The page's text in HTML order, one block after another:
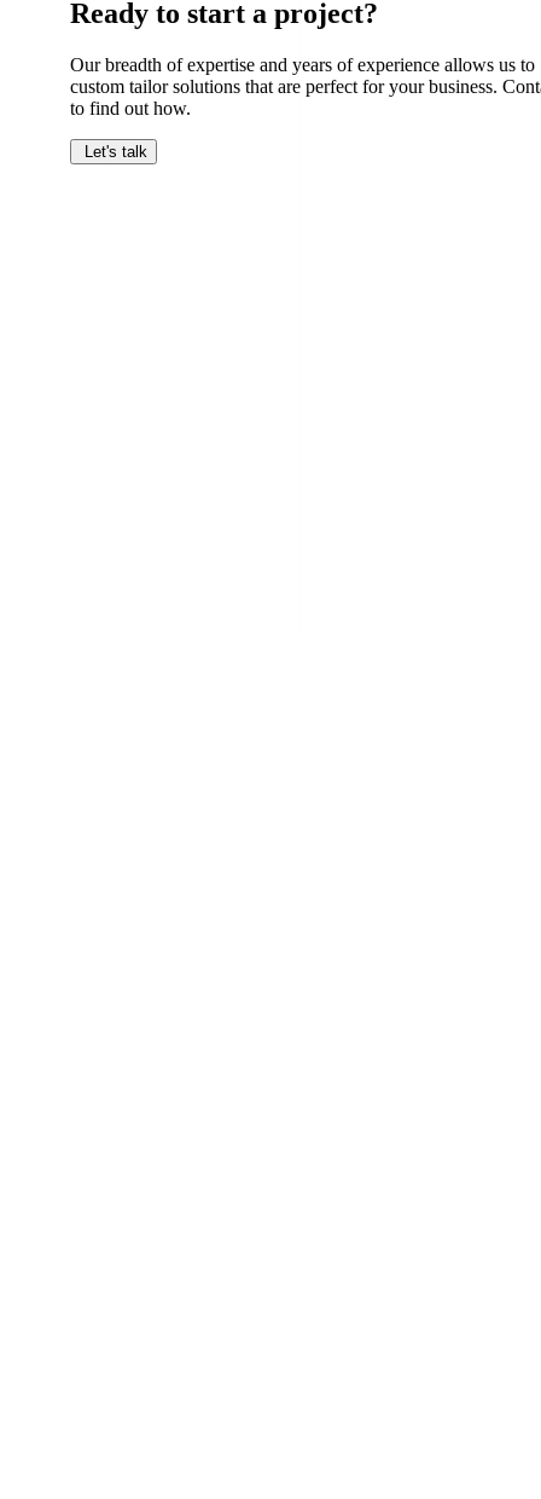
Ready to start a project?
Our breadth of expertise and years of experience allows us to
custom tailor solutions that are perfect for your business.
to find out how.
Let's talk